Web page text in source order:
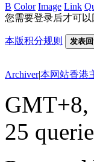
B Color Image Link
您需要登录后才可以
本版积分规则 发表
Archiver|本网站香港
GMT+8,
25